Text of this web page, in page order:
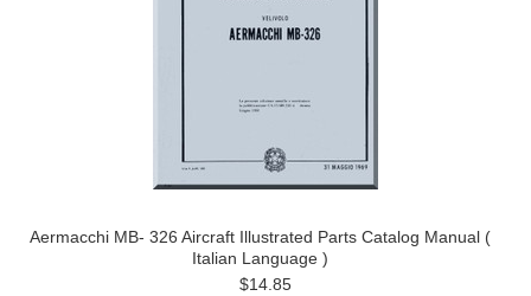
Aermacchi MB- 326 Aircraft Illustrated Parts Catalog Manual (
Italian Language )
$14.85